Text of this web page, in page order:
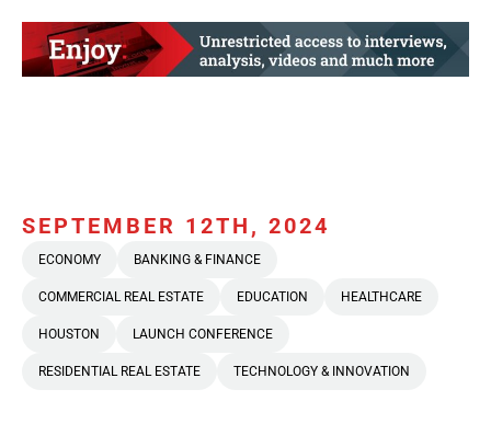
SEPTEMBER 12TH, 2024
ECONOMY BANKING & FINANCE
COMMERCIAL REAL ESTATE EDUCATION HEALTHCARE
HOUSTON LAUNCH CONFERENCE
RESIDENTIAL REAL ESTATE TECHNOLOGY & INNOVATION